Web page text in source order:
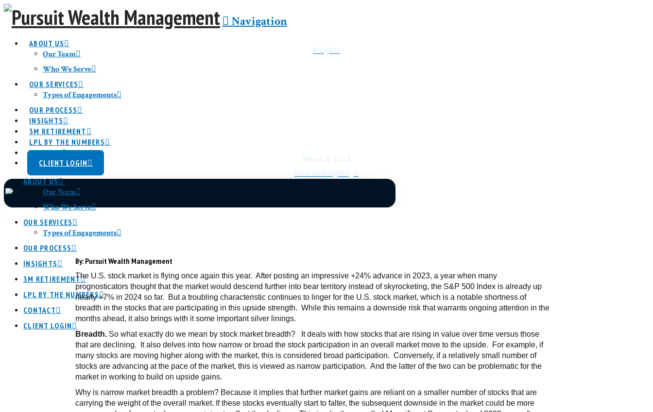
Navigation
ABOUT US
Our Team
Who We Serve
OUR SERVICES
Types of Engagements
OUR PROCESS
INSIGHTS
3M RETIREMENT
LPL BY THE NUMBERS
CONTACT
CLIENT LOGIN
ABOUT US
Our Team
Who We Serve
OUR SERVICES
Types of Engagements
OUR PROCESS
INSIGHTS
3M RETIREMENT
LPL BY THE NUMBERS
CONTACT
CLIENT LOGIN
By: Pursuit Wealth Management
The U.S. stock market is flying once again this year. After posting an impressive +24% advance in 2023, a year when many
prognosticators thought that the market would descend further into bear territory instead of skyrocketing, the S&P 500 Index is already up
nearly +7% in 2024 so far. But a troubling characteristic continues to linger for the U.S. stock market, which is a notable shortness of
breadth in the stocks that are participating in this upside strength. While this remains a downside risk that warrants ongoing attention in the
months ahead, it also brings with it some important silver linings.
Breadth. So what exactly do we mean by stock market breadth? It deals with how stocks that are rising in value over time versus those
that are declining. It also delves into how narrow or broad the stock participation in an overall market move to the upside. For example, if
many stocks are moving higher along with the market, this is considered broad participation. Conversely, if a relatively small number of
stocks are advancing at the pace of the market, this is viewed as narrow participation. And the latter of the two can be problematic for the
market in working to build on upside gains.
Why is narrow market breadth a problem? Because it implies that further market gains are reliant on a smaller number of stocks that are
carrying the weight of the overall market. If these stocks eventually start to falter, the subsequent downside in the market could be more